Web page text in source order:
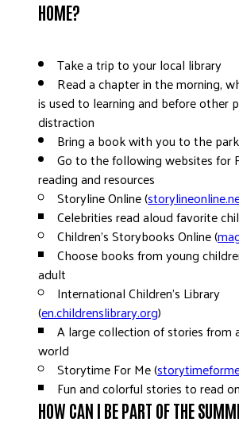
HOME?
Take a trip to your local library
Read a chapter in the morning,
is used to learning and before other
distraction
Bring a book with you to the
Go to the following websites for
reading and resources
Storyline Online (
Celebrities read aloud favorite
Children’s Storybooks Online (
Choose books from young
adult
International Children’s Library
(en.childrenslibrary.org)
A large collection of stories from
world
Storytime For Me (
Fun and colorful stories to read
HOW CAN I BE PART OF THE